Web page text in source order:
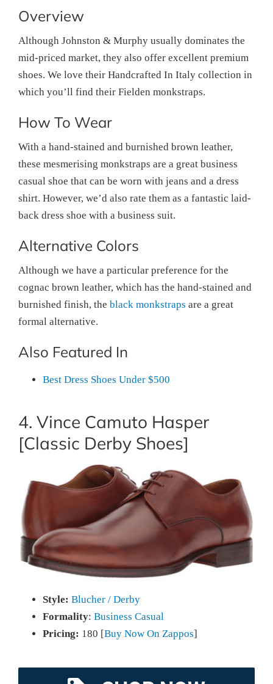
Overview
Although Johnston & Murphy usually dominates the
mid-priced market, they also offer excellent premium
shoes. We love their Handcrafted In Italy collection in
which you’ll find their Fielden monkstraps.
How To Wear
With a hand-stained and burnished brown leather,
these mesmerising monkstraps are a great business
casual shoe that can be worn with jeans and a dress
shirt. However, we’d also rate them as a fantastic laid-
back dress shoe with a business suit.
Alternative Colors
Although we have a particular preference for the
cognac brown leather, which has the hand-stained and
burnished finish, the black monkstraps are a great
formal alternative.
Also Featured In
Best Dress Shoes Under $500
4. Vince Camuto Hasper
[Classic Derby Shoes]
Style: Blucher / Derby
Formality: Business Casual
Pricing: 180 [Buy Now On Zappos]